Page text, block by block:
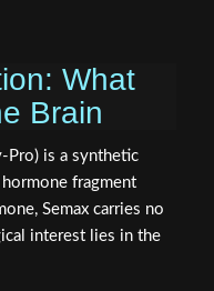
What
Brain
Pro) is a synthetic
fragment
Semax carries no
interest lies in the